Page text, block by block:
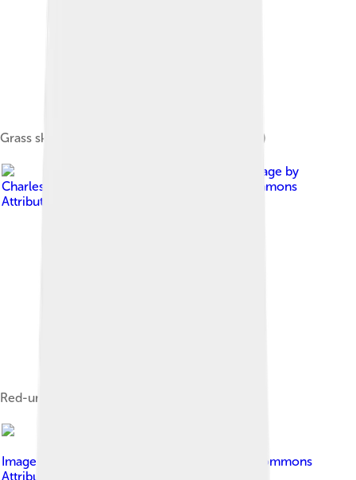
Grass skipper butterfly (Atalopedes campestris)
Image by
Charles J. Sharp
Creative Commons
Attribution-Share Alike 4.0
Red-underwing skipper (Spialia sertorius)
Image by
Creative Commons
Attribution-Share Alike 4.0